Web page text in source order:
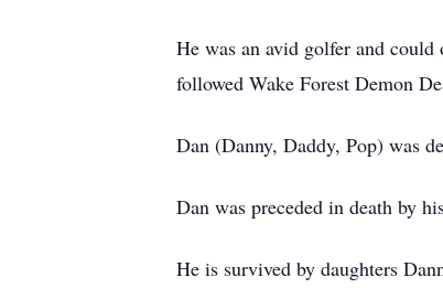
He was an avid golfer and
followed Wake Forest Demon
Dan (Danny, Daddy, Pop) was
Dan was preceded in death by
He is survived by daughters